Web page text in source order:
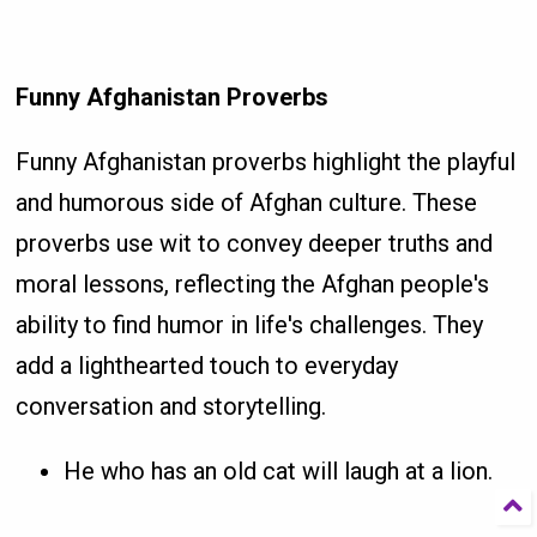
Funny Afghanistan Proverbs
Funny Afghanistan proverbs highlight the playful
and humorous side of Afghan culture. These
proverbs use wit to convey deeper truths and
moral lessons, reflecting the Afghan people's
ability to find humor in life's challenges. They
add a lighthearted touch to everyday
conversation and storytelling.
He who has an old cat will laugh at a lion.